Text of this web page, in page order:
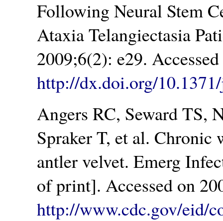
Following Neural Stem
Ataxia Telangiectasia
2009;6(2): e29.
http://dx.doi.org/
Angers RC, Seward TS,
Spraker T, et al. Chronic
antler velvet. Emerg
of print]. Accessed on
http://www.cdc.gov/eid/